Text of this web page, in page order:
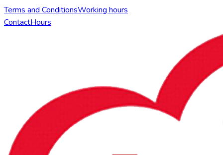
Terms and ConditionsWorking hours
ContactHours